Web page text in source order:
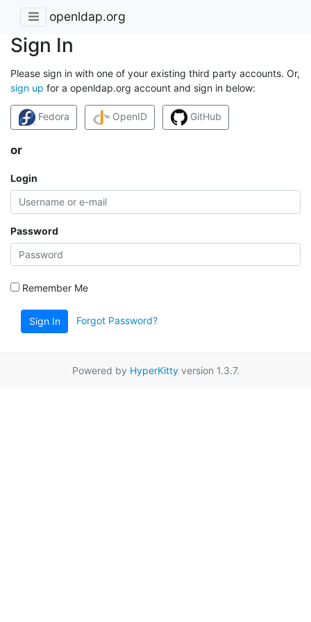
openldap.org
Sign In
Please sign in with one of your existing third party accounts. Or,
sign up for a openldap.org account and sign in below:
Fedora OpenID GitHub
or
Login
Password
Remember Me
Sign In Forgot Password?
Powered by HyperKittyversion 1.3.7.